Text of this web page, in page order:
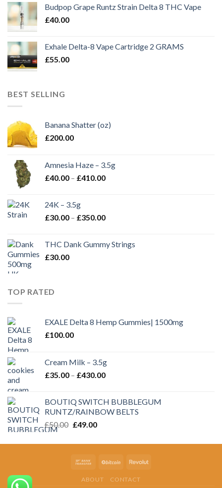
through
Budpop Grape Runtz Strain Delta 8 THC Vape
£40.00
Exhale Delta-8 Vape Cartridge 2 GRAMS
£55.00
BEST SELLING
Banana Shatter (oz)
£200.00
Amnesia Haze – 3.5g
£40.00 – £410.00Price
£410.00
24K – 3.5g
£30.00 – £350.00Price
through
THC Dank Gummy Strings
£30.00
TOP RATED
EXALE Delta 8 Hemp Gummies| 1500mg
£100.00
Cream Milk – 3.5g
£35.00 – £430.00Price
through
£430.00
BOUTIQ SWITCH BUBBLEGUM
RUNTZ/RAINBOW BELTS
£50.00 Original
was:
£49.00Current
is:
ABOUT CONTACT